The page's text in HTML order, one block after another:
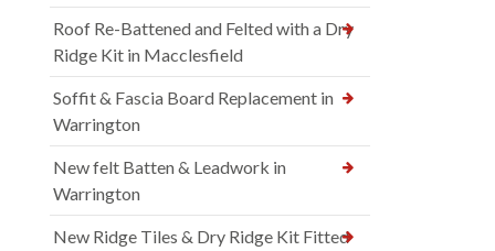
Roof Re-Battened and Felted with a Dry
Ridge Kit in Macclesfield
Soffit & Fascia Board Replacement in
Warrington
New felt Batten & Leadwork in
Warrington
New Ridge Tiles & Dry Ridge Kit Fitted